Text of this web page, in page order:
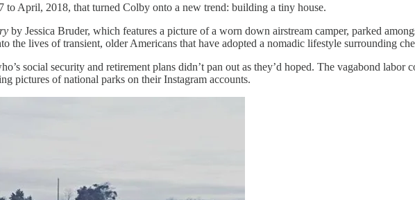
April, 2018, that turned Colby onto a new trend: building a tiny house.
by Jessica Bruder, which features a picture of a worn down airstream camper, parked
lives of transient, older Americans that have adopted a nomadic lifestyle surrounding
social security and retirement plans didn’t pan out as they’d hoped. The vagabond
pictures of national parks on their Instagram accounts.